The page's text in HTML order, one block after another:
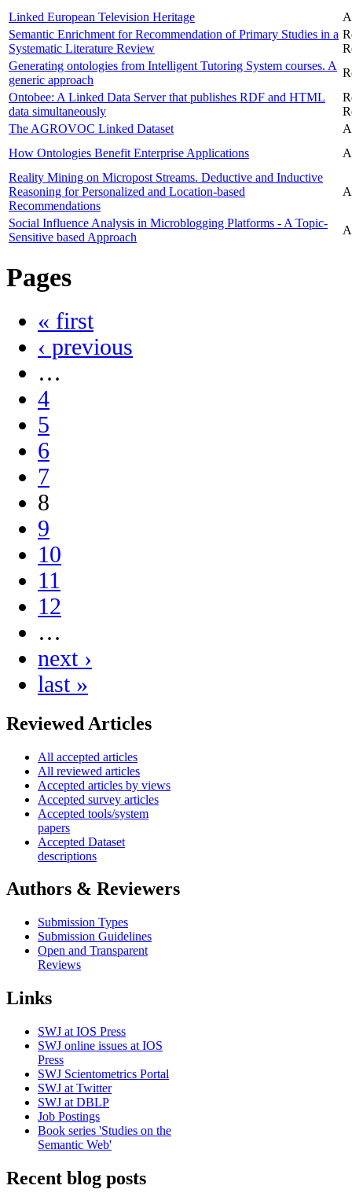
Linked European Television Heritage
Semantic Enrichment for Recommendation of Primary Studies in a
Systematic Literature Review
Generating ontologies from Intelligent Tutoring System courses. A
generic approach
Ontobee: A Linked Data Server that publishes RDF and HTML
data simultaneously
The AGROVOC Linked Dataset
How Ontologies Benefit Enterprise Applications
Reality Mining on Micropost Streams. Deductive and Inductive
Reasoning for Personalized and Location-based
Recommendations
Social Influence Analysis in Microblogging Platforms - A Topic-
Sensitive based Approach
Pages
« first
‹ previous
…
4
5
6
7
8
9
10
11
12
…
next ›
last »
Reviewed Articles
All accepted articles
All reviewed articles
Accepted articles by views
Accepted survey articles
Accepted tools/system
papers
Accepted Dataset
descriptions
Authors & Reviewers
Submission Types
Submission Guidelines
Open and Transparent
Reviews
Links
SWJ at IOS Press
SWJ online issues at IOS
Press
SWJ Scientometrics Portal
SWJ at Twitter
SWJ at DBLP
Job Postings
Book series 'Studies on the
Semantic Web'
Recent blog posts